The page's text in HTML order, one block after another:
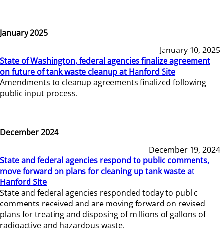
January 2025
January 10, 2025
State of Washington, federal agencies finalize agreement
on future of tank waste cleanup at Hanford Site
Amendments to cleanup agreements finalized following
public input process.
December 2024
December 19, 2024
State and federal agencies respond to public comments,
move forward on plans for cleaning up tank waste at
Hanford Site
State and federal agencies responded today to public
comments received and are moving forward on revised
plans for treating and disposing of millions of gallons of
radioactive and hazardous waste.